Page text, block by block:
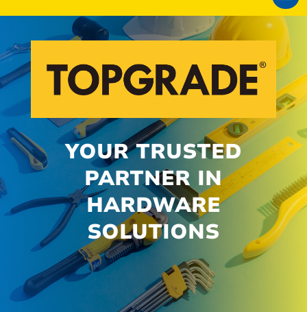
YOUR TRUSTED
PARTNER IN
HARDWARE
SOLUTIONS